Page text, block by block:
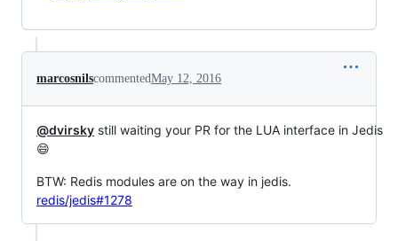
marcosnilscommentedMay 12, 2016
@dvirsky still waiting your PR for the LUA interface in Jedis
😄
BTW: Redis modules are on the way in jedis.
redis/jedis#1278